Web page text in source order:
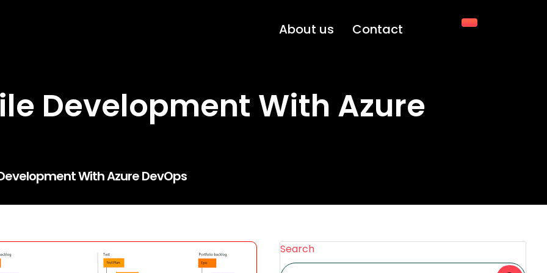
About us Contact
Development With Azure
With Azure DevOps
Search